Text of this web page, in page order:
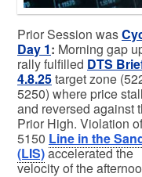
Prior Session was
Day 1: Morning gap
rally fulfilled DTS
4.8.25target zone
5250) where price
and reversed against
Prior High. Violation
5150 Line in the
(LIS)accelerated the
velocity of the